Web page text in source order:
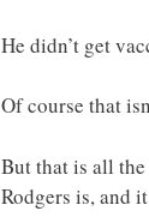
He didn’t get
Of course that
But that is all
Rodgers is, and